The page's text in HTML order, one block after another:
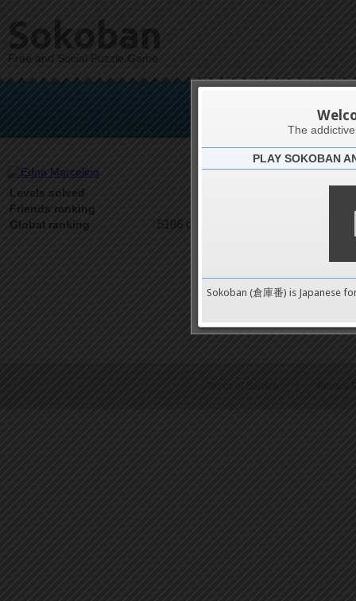
Sokoban
Free and Social Puzzle Game
Levels solved
Friends ranking
Global ranking 5186 on 9489
Terms of Service
The
PLAY SOKOBAN
Sokoban (倉庫番) is Japanese